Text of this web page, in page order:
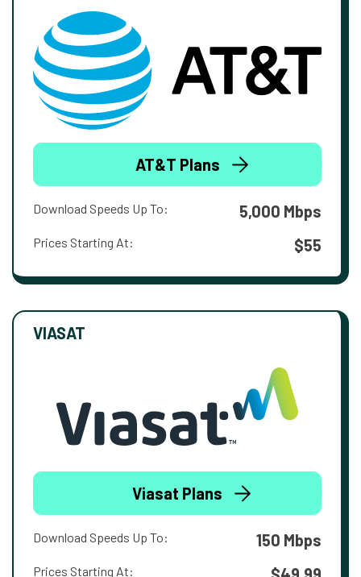
AT&T Plans
Download Speeds Up To: 5,000 Mbps
Prices Starting At: $55
VIASAT
Viasat Plans
Download Speeds Up To: 150 Mbps
Prices Starting At: